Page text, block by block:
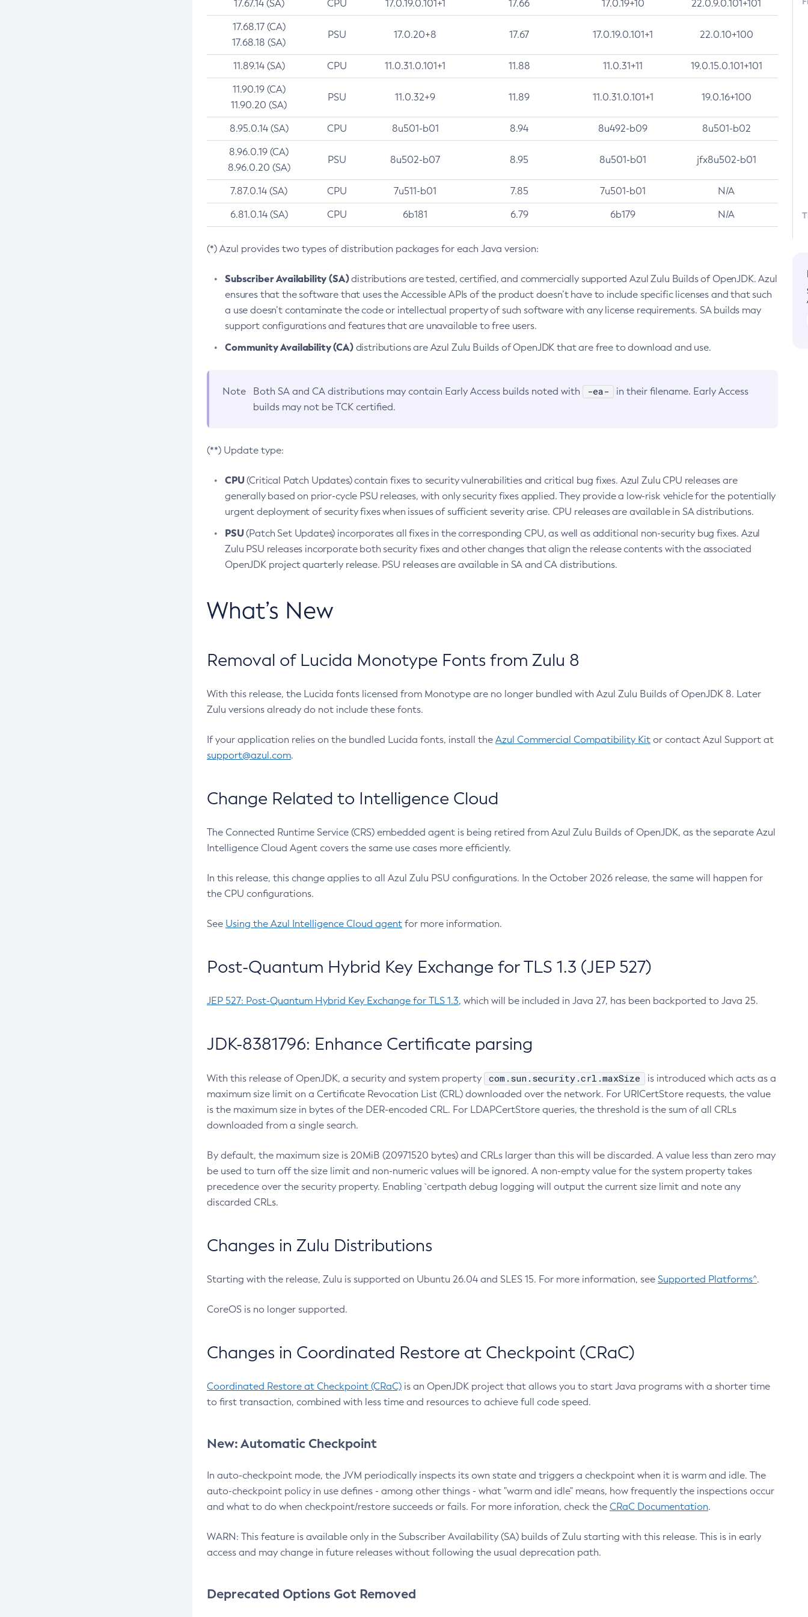
17.67.14 (SA) CPU 17.0.19.0.101+1 17.66 17.0.19+10 22.0.9.0.101+101
17.68.17 (CA)
17.68.18 (SA)
PSU 17.0.20+8 17.67 17.0.19.0.101+1 22.0.10+100
11.89.14 (SA) CPU 11.0.31.0.101+1 11.88 11.0.31+11 19.0.15.0.101+101
11.90.19 (CA)
11.90.20 (SA)
PSU 11.0.32+9 11.89 11.0.31.0.101+1 19.0.16+100
8.95.0.14 (SA) CPU 8u501-b01 8.94 8u492-b09 8u501-b02
8.96.0.19 (CA)
8.96.0.20 (SA)
PSU 8u502-b07 8.95 8u501-b01 jfx8u502-b01
7.87.0.14 (SA) CPU 7u511-b01 7.85 7u501-b01 N/A
6.81.0.14 (SA) CPU 6b181 6.79 6b179 N/A
(*) Azul provides two types of distribution packages for each Java version:
Subscriber Availability (SA)distributions are tested, certified, and commercially supported Azul Zulu Builds of OpenJDK. Azul
ensures that the software that uses the Accessible APIs of the product doesn’t have to include specific licenses and that such
a use doesn’t contaminate the code or intellectual property of such software with any license requirements. SA builds may
support configurations and features that are unavailable to free users.
Community Availability (CA)distributions are Azul Zulu Builds of OpenJDK that are free to download and use.
Note Both SA and CA distributions may contain Early Access builds noted with -ea-
in their filename. Early Access
builds may not be TCK certified.
(**) Update type:
CPU(Critical Patch Updates) contain fixes to security vulnerabilities and critical bug fixes. Azul Zulu CPU releases are
generally based on prior-cycle PSU releases, with only security fixes applied. They provide a low-risk vehicle for the potentially
urgent deployment of security fixes when issues of sufficient severity arise. CPU releases are available in SA distributions.
PSU(Patch Set Updates) incorporates all fixes in the corresponding CPU, as well as additional non-security bug fixes. Azul
Zulu PSU releases incorporate both security fixes and other changes that align the release contents with the associated
OpenJDK project quarterly release. PSU releases are available in SA and CA distributions.
What’s New
Removal of Lucida Monotype Fonts from Zulu 8
With this release, the Lucida fonts licensed from Monotype are no longer bundled with Azul Zulu Builds of OpenJDK 8. Later
Zulu versions already do not include these fonts.
If your application relies on the bundled Lucida fonts, install the Azul Commercial Compatibility Kit or contact Azul Support at
support@azul.com.
Change Related to Intelligence Cloud
The Connected Runtime Service (CRS) embedded agent is being retired from Azul Zulu Builds of OpenJDK, as the separate Azul
Intelligence Cloud Agent covers the same use cases more efficiently.
In this release, this change applies to all Azul Zulu PSU configurations. In the October 2026 release, the same will happen for
the CPU configurations.
See Using the Azul Intelligence Cloud agent for more information.
Post-Quantum Hybrid Key Exchange for TLS 1.3 (JEP 527)
JEP 527: Post-Quantum Hybrid Key Exchange for TLS 1.3, which will be included in Java 27, has been backported to Java 25.
JDK-8381796: Enhance Certificate parsing
With this release of OpenJDK, a security and system property com.sun.security.crl.maxSize
is introduced which acts as a
maximum size limit on a Certificate Revocation List (CRL) downloaded over the network. For URICertStore requests, the value
is the maximum size in bytes of the DER-encoded CRL. For LDAPCertStore queries, the threshold is the sum of all CRLs
downloaded from a single search.
By default, the maximum size is 20MiB (20971520 bytes) and CRLs larger than this will be discarded. A value less than zero may
be used to turn off the size limit and non-numeric values will be ignored. A non-empty value for the system property takes
precedence over the security property. Enabling `certpath debug logging will output the current size limit and note any
discarded CRLs.
Changes in Zulu Distributions
Starting with the release, Zulu is supported on Ubuntu 26.04 and SLES 15. For more information, see Supported Platforms^.
CoreOS is no longer supported.
Changes in Coordinated Restore at Checkpoint (CRaC)
Coordinated Restore at Checkpoint (CRaC) is an OpenJDK project that allows you to start Java programs with a shorter time
to first transaction, combined with less time and resources to achieve full code speed.
New: Automatic Checkpoint
In auto-checkpoint mode, the JVM periodically inspects its own state and triggers a checkpoint when it is warm and idle. The
auto-checkpoint policy in use defines - among other things - what "warm and idle" means, how frequently the inspections occur
and what to do when checkpoint/restore succeeds or fails. For more inforation, check the CRaC Documentation.
WARN: This feature is available only in the Subscriber Availability (SA) builds of Zulu starting with this release. This is in early
access and may change in future releases without following the usual deprecation path.
Deprecated Options Got Removed